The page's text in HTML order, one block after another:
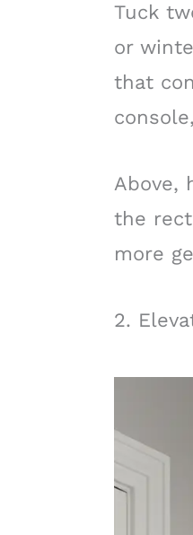
Tuck
or
that
Above,
the
more
2.